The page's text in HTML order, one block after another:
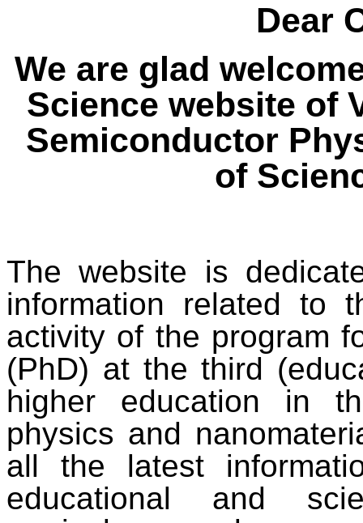
Dear
We are glad
Science website of
Semiconductor
of
The website is
information related to
activity of the program
(PhD) at the third
higher education in
physics and
all the latest
educational and